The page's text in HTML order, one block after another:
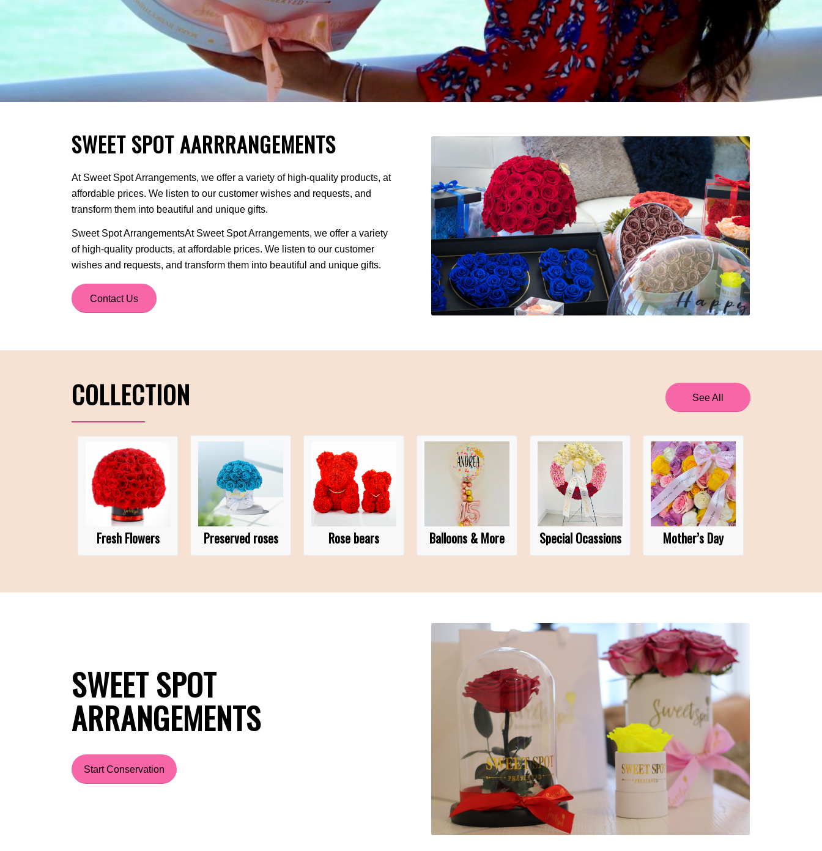
SWEET SPOT AARRRANGEMENTS
At Sweet Spot Arrangements, we offer a variety of high-quality products, at
affordable prices. We listen to our customer wishes and requests, and
transform them into beautiful and unique gifts.
Sweet Spot ArrangementsAt Sweet Spot Arrangements, we offer a variety
of high-quality products, at affordable prices. We listen to our customer
wishes and requests, and transform them into beautiful and unique gifts.
Contact Us
COLLECTION See All
Fresh Flowers Preserved roses Rose bears Balloons & More Special Ocassions Mother’s Day
SWEET SPOT
ARRANGEMENTS
Start Conservation